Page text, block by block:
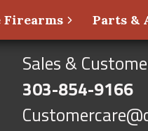
Parts &
Sales &
303-854-9166